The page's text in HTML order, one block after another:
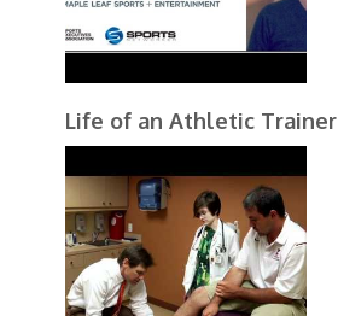
Life of an Athletic Trainer